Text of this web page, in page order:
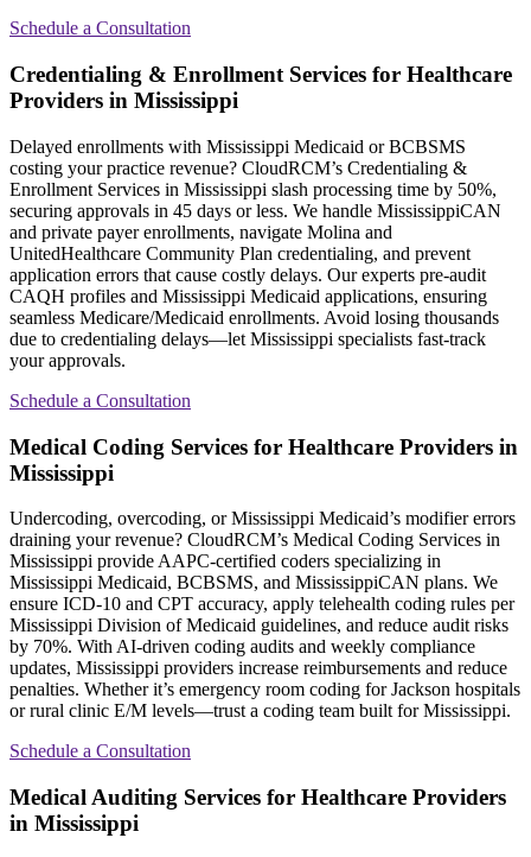
Schedule a Consultation
Credentialing & Enrollment Services for Healthcare
Providers in Mississippi
Delayed enrollments with Mississippi Medicaid or BCBSMS
costing your practice revenue? CloudRCM’s Credentialing &
Enrollment Services in Mississippi slash processing time by 50%,
securing approvals in 45 days or less. We handle MississippiCAN
and private payer enrollments, navigate Molina and
UnitedHealthcare Community Plan credentialing, and prevent
application errors that cause costly delays. Our experts pre-audit
CAQH profiles and Mississippi Medicaid applications, ensuring
seamless Medicare/Medicaid enrollments. Avoid losing thousands
due to credentialing delays—let Mississippi specialists fast-track
your approvals.
Schedule a Consultation
Medical Coding Services for Healthcare Providers in
Mississippi
Undercoding, overcoding, or Mississippi Medicaid’s modifier errors
draining your revenue? CloudRCM’s Medical Coding Services in
Mississippi provide AAPC-certified coders specializing in
Mississippi Medicaid, BCBSMS, and MississippiCAN plans. We
ensure ICD-10 and CPT accuracy, apply telehealth coding rules per
Mississippi Division of Medicaid guidelines, and reduce audit risks
by 70%. With AI-driven coding audits and weekly compliance
updates, Mississippi providers increase reimbursements and reduce
penalties. Whether it’s emergency room coding for Jackson hospitals
or rural clinic E/M levels—trust a coding team built for Mississippi.
Schedule a Consultation
Medical Auditing Services for Healthcare Providers
in Mississippi